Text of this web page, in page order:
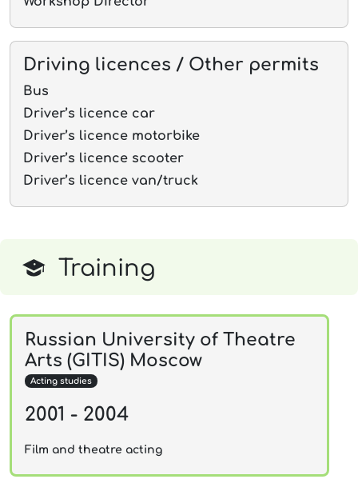
Driving licences / Other permits
Bus
Driver’s licence car
Driver’s licence motorbike
Driver’s licence scooter
Driver’s licence van/truck
Training
Russian University of Theatre
Arts (GITIS) Moscow
Acting studies
2001 - 2004
Film and theatre acting